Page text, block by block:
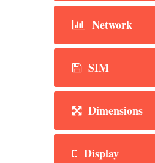
Network
SIM
Dimensions
Display